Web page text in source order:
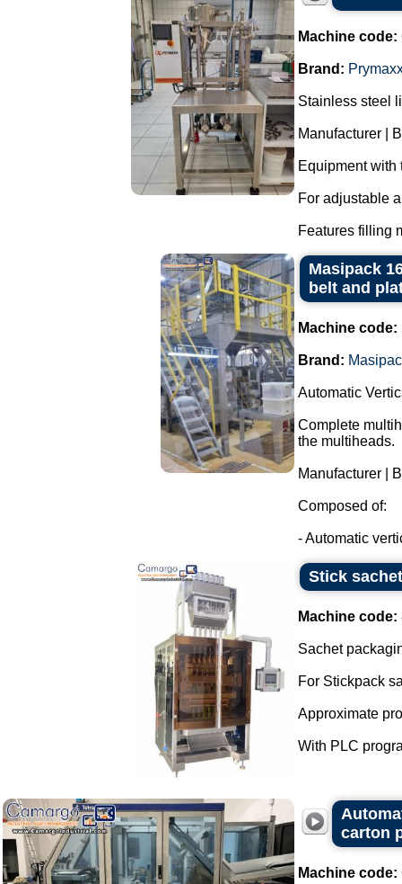
Machine code:
Brand:
Stainless steel
Manufacturer |
Equipment with
For adjustable
Features filling
Masipack
belt and
Machine code:
Brand:
Automatic
Complete
the multiheads.
Manufacturer |
Composed of:
- Automatic
Stick
Machine code:
Sachet
For Stickpack
Approximate
With PLC
carton
Machine code: